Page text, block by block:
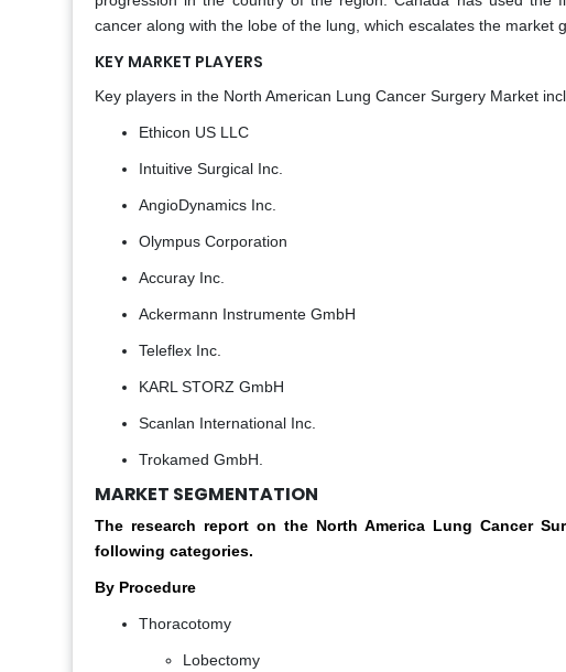
cancer along with the lobe of the lung, which escalates the market
KEY MARKET PLAYERS
Key players in the North American Lung Cancer Surgery Market
Ethicon US LLC
Intuitive Surgical Inc.
AngioDynamics Inc.
Olympus Corporation
Accuray Inc.
Ackermann Instrumente GmbH
Teleflex Inc.
KARL STORZ GmbH
Scanlan International Inc.
Trokamed GmbH.
MARKET SEGMENTATION
The research report on the North America Lung Cancer
following categories.
By Procedure
Thoracotomy
Lobectomy